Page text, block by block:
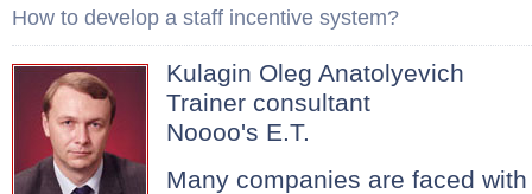
How to develop a staff incentive system?
Kulagin Oleg Anatolyevich
Trainer consultant
Noooo's E.T.
Many companies are faced